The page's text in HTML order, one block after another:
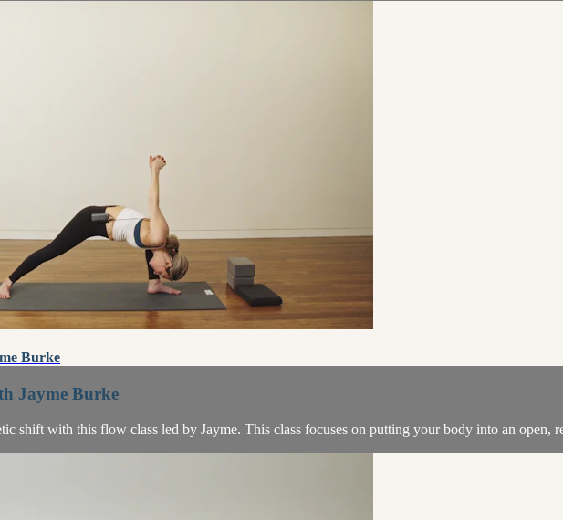
Burke
Jayme Burke
shift with this flow class led by Jayme. This class focuses on putting your body into an open,